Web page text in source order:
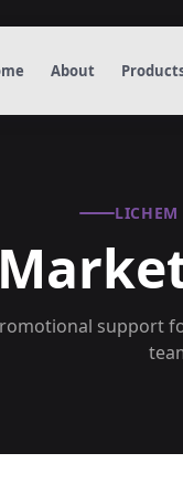
About
support